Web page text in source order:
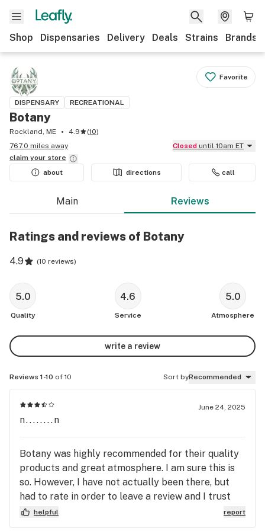
Shop Dispensaries Delivery Deals Strains Brands
Favorite
DISPENSARY RECREATIONAL
Botany
Rockland, ME 4.9 (10)
767.0 miles away
Closed until 10am ET
claim your store
about
directions call
Main Reviews
Ratings and reviews of Botany
4.9 (10 reviews)
5.0
Quality
4.6
Service
5.0
Atmosphere
write a review
Reviews 1-10 of 10 Sort byRecommended
June 24, 2025
n........n
Botany was highly recommended for their quality
products and great atmosphere. I am sure this is
so. However, I have not actually been there, but
had to rate in order to leave a review and I trust
the recommendation. I let them know that we live
helpful report